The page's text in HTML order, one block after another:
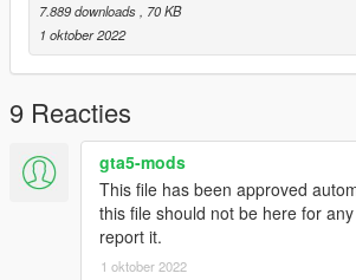
7.889 downloads
, 70 KB
1 oktober 2022
9 Reacties
gta5-mods
This file has been approved
this file should not be here for
report it.
1 oktober 2022